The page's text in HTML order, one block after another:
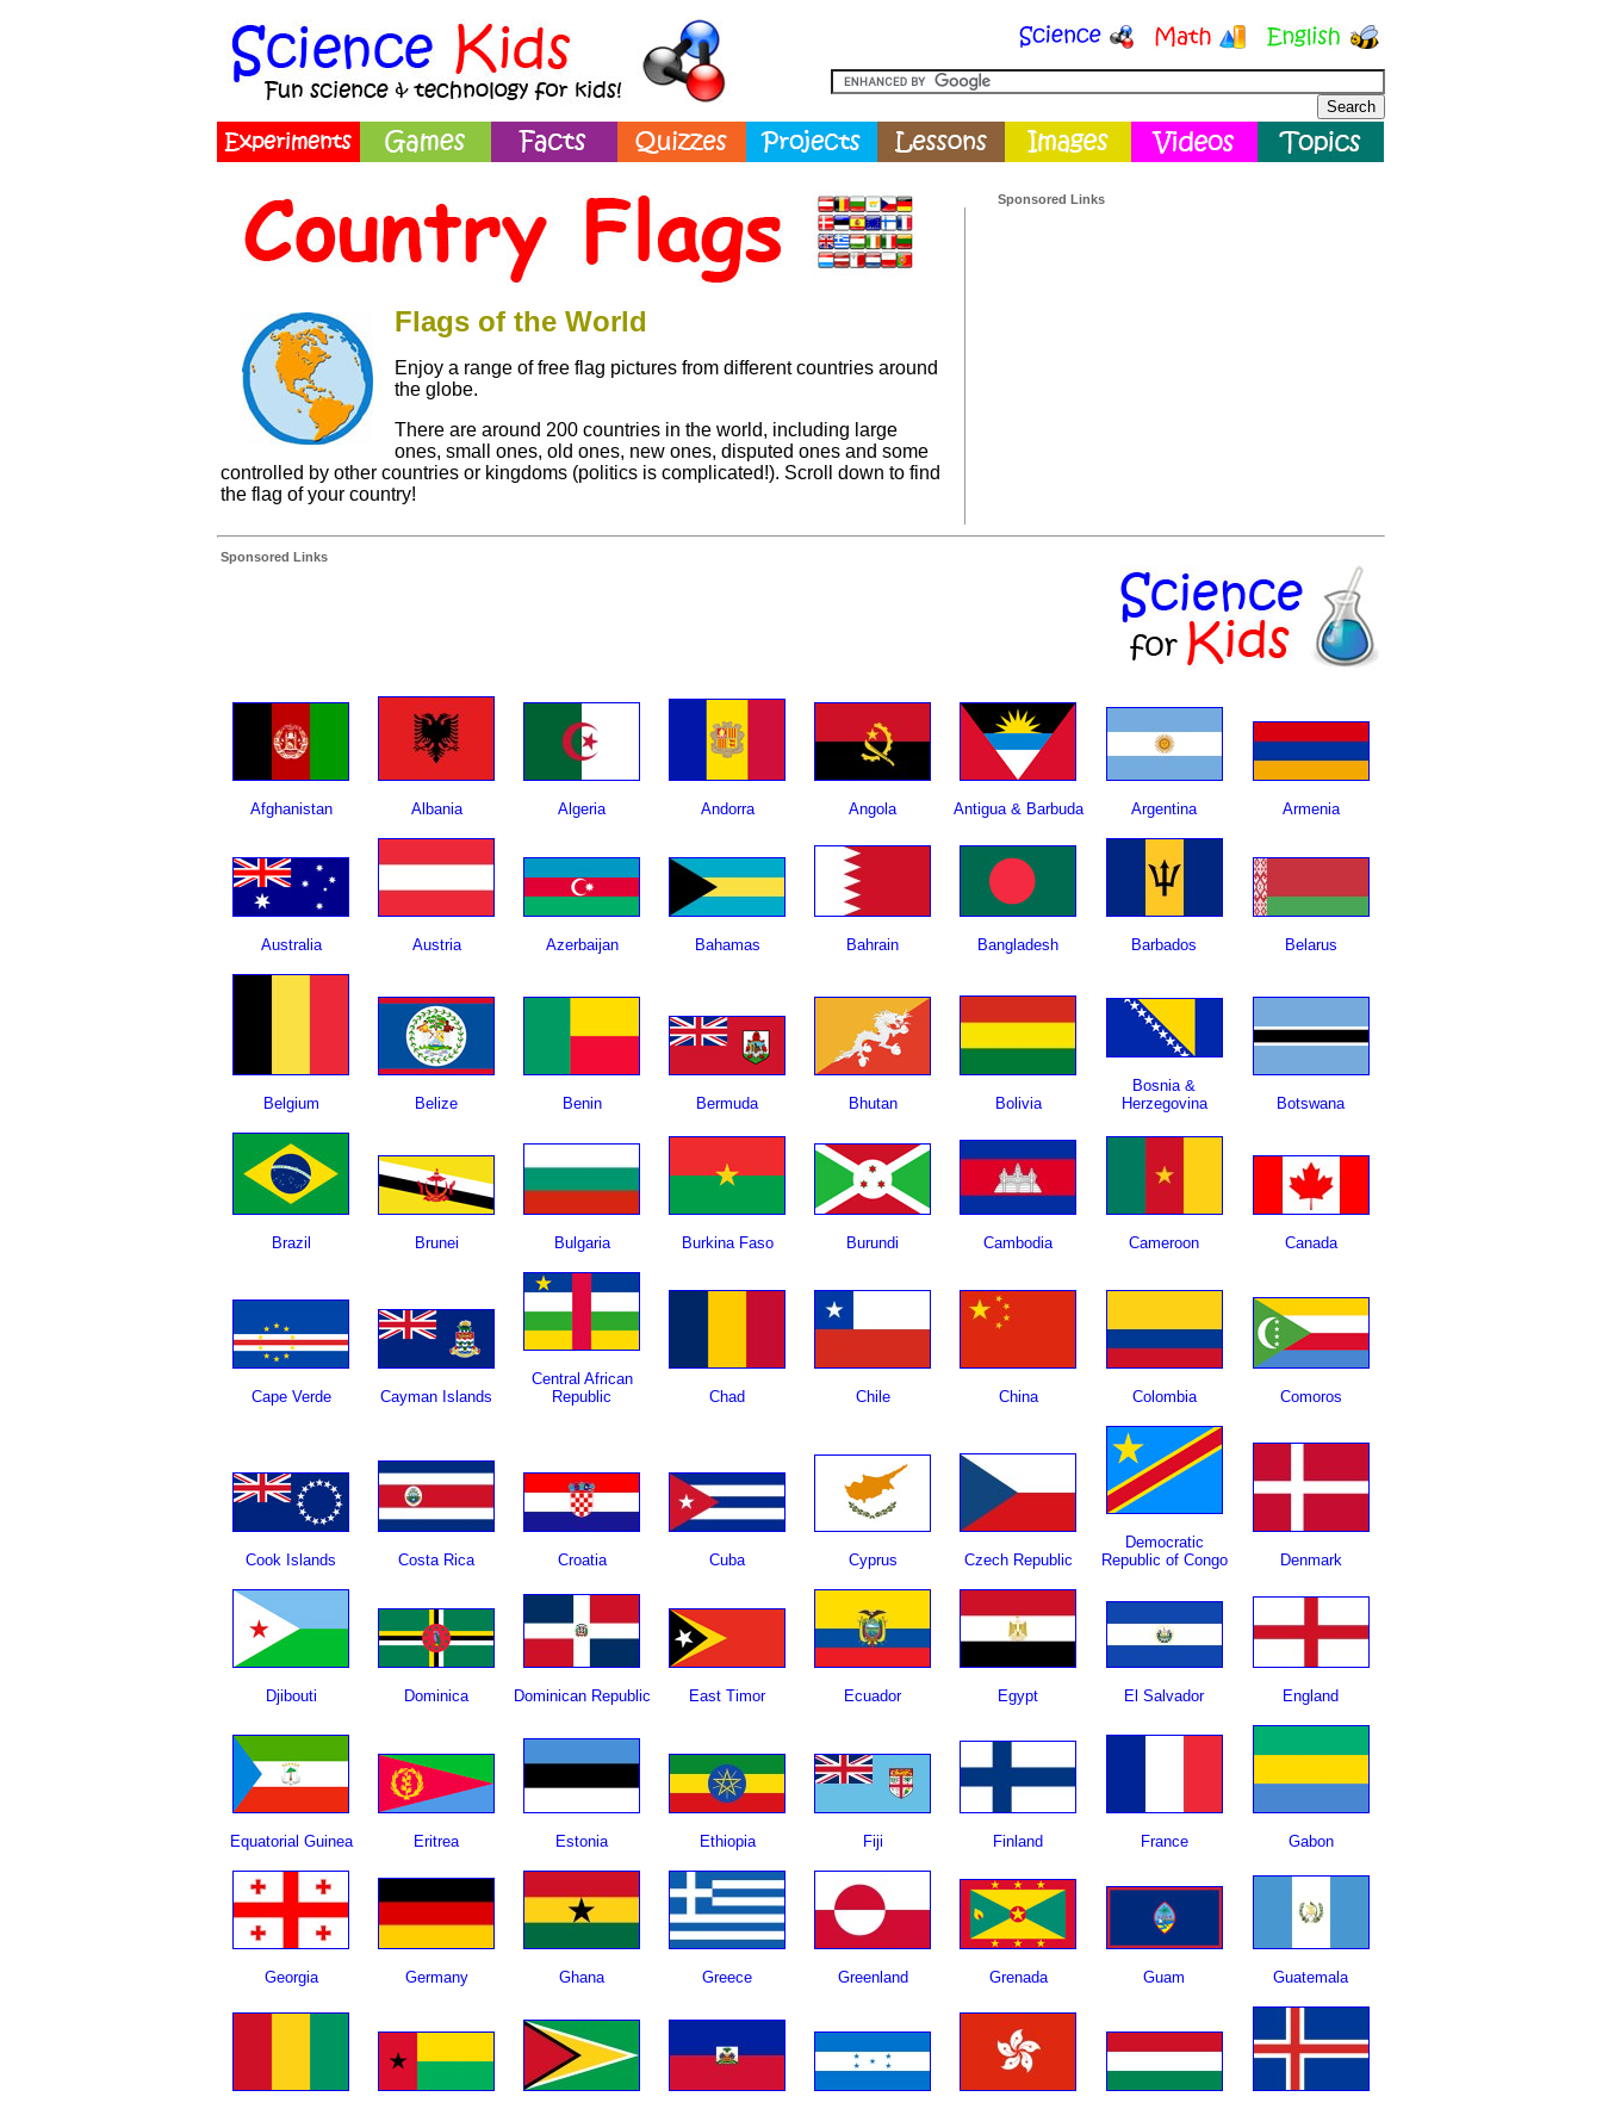
Flags of the World
Enjoy a range of free flag pictures from different countries around
the globe.
There are around 200 countries in the world, including large
ones, small ones, old ones, new ones, disputed ones and some
controlled by other countries or kingdoms (politics is complicated!). Scroll down to find
the flag of your country!
Sponsored Links
Sponsored Links
Afghanistan Albania Algeria Andorra Angola Antigua & Barbuda Argentina Armenia
Australia Austria Azerbaijan Bahamas Bahrain Bangladesh Barbados Belarus
Belgium Belize Benin Bermuda Bhutan Bolivia
Bosnia &
Herzegovina
Botswana
Brazil Brunei Bulgaria Burkina Faso Burundi Cambodia Cameroon Canada
Cape Verde Cayman Islands
Central African
Republic
Chad Chile China Colombia Comoros
Cook Islands Costa Rica Croatia Cuba Cyprus Czech Republic
Democratic
Republic of Congo
Denmark
Djibouti Dominica Dominican Republic East Timor Ecuador Egypt El Salvador England
Equatorial Guinea Eritrea Estonia Ethiopia Fiji Finland France Gabon
Georgia Germany Ghana Greece Greenland Grenada Guam Guatemala